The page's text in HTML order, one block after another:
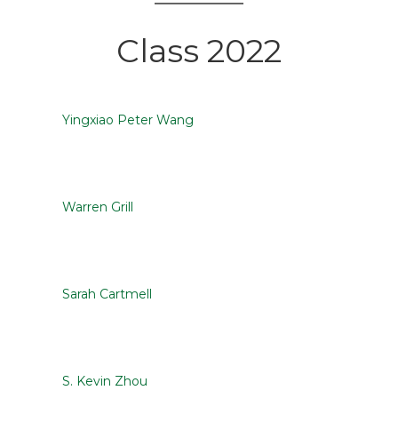
Class 2022
Yingxiao Peter Wang
Warren Grill
Sarah Cartmell
S. Kevin Zhou